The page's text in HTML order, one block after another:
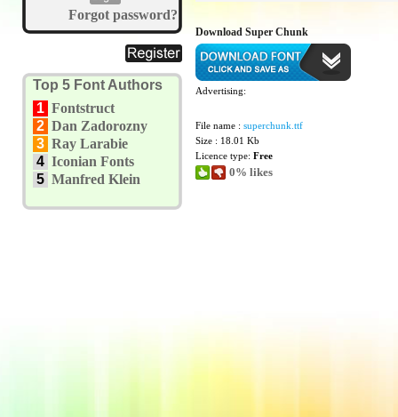
Forgot password?
Top 5 Font Authors
1 Fontstruct
2 Dan Zadorozny
3 Ray Larabie
4 Iconian Fonts
5 Manfred Klein
Download Super Chunk
Advertising:
File name : superchunk.ttf
Size : 18.01 Kb
Licence type: Free
0% likes